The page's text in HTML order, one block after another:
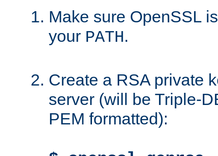
Make sure OpenSSL
your PATH.
Create a RSA private
server (will be Triple-
PEM formatted):